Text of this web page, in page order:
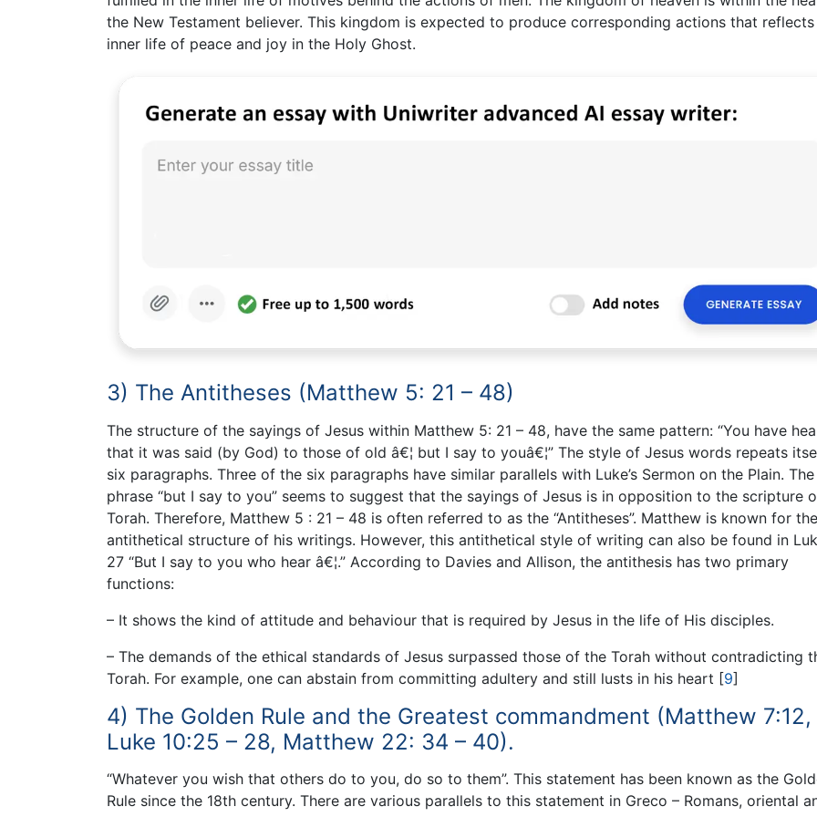
the New Testament believer. This kingdom is expected to produce corresponding actions that
inner life of peace and joy in the Holy Ghost.
3) The Antitheses (Matthew 5: 21 – 48)
The structure of the sayings of Jesus within Matthew 5: 21 – 48, have the same pattern: “You have
that it was said (by God) to those of old â€¦ but I say to youâ€¦” The style of Jesus words repeats
six paragraphs. Three of the six paragraphs have similar parallels with Luke’s Sermon on the Plain. The
phrase “but I say to you” seems to suggest that the sayings of Jesus is in opposition to the scripture
Torah. Therefore, Matthew 5 : 21 – 48 is often referred to as the “Antitheses”. Matthew is known for the
antithetical structure of his writings. However, this antithetical style of writing can also be found in
27 “But I say to you who hear â€¦.” According to Davies and Allison, the antithesis has two primary
functions:
– It shows the kind of attitude and behaviour that is required by Jesus in the life of His disciples.
– The demands of the ethical standards of Jesus surpassed those of the Torah without contradicting
Torah. For example, one can abstain from committing adultery and still lusts in his heart [9]
4) The Golden Rule and the Greatest commandment (Matthew 7:12,
Luke 10:25 – 28, Matthew 22: 34 – 40).
“Whatever you wish that others do to you, do so to them”. This statement has been known as the
Rule since the 18th century. There are various parallels to this statement in Greco – Romans, oriental